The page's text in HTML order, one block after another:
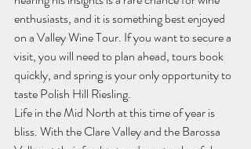
enthusiasts, and it is something best enjoyed
on a Valley Wine Tour. If you want to secure a
visit, you will need to plan ahead, tours book
quickly, and spring is your only opportunity to
taste Polish Hill Riesling.
Life in the Mid North at this time of year is
bliss. With the Clare Valley and the Barossa